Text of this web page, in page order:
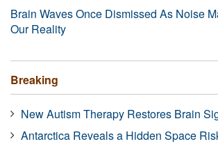
Brain Waves Once Dismissed As Noise
Our Reality
Breaking
New Autism Therapy Restores Brain
Antarctica Reveals a Hidden Space